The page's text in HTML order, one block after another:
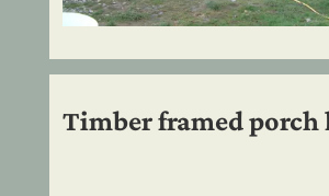
Timber framed porch